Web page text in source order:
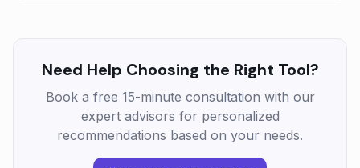
Need Help Choosing the Right Tool?
Book a free 15-minute consultation with our
expert advisors for personalized
recommendations based on your needs.